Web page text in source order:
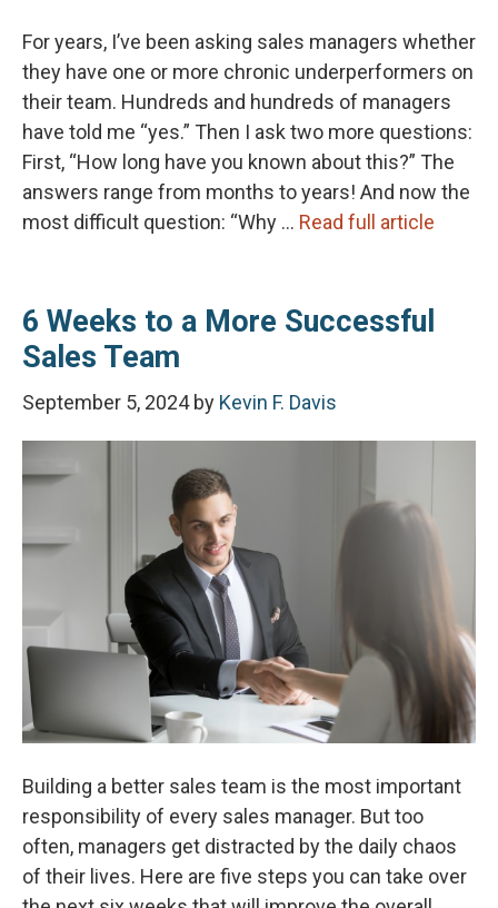
For years, I’ve been asking sales managers whether
they have one or more chronic underperformers on
their team. Hundreds and hundreds of managers
have told me “yes.” Then I ask two more questions:
First, “How long have you known about this?” The
answers range from months to years! And now the
most difficult question: “Why … Read full article
6 Weeks to a More Successful
Sales Team
September 5, 2024 by Kevin F. Davis
Building a better sales team is the most important
responsibility of every sales manager. But too
often, managers get distracted by the daily chaos
of their lives. Here are five steps you can take over